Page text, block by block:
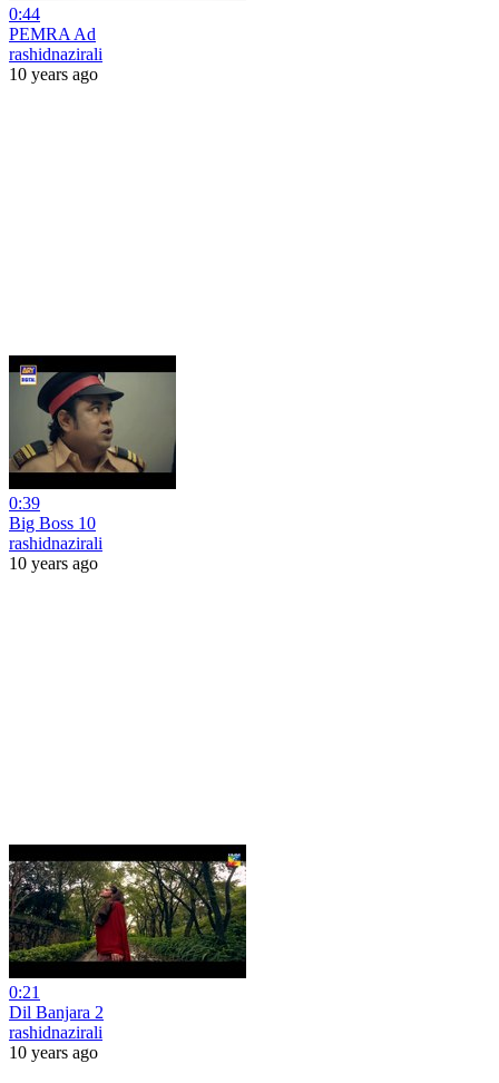
0:44
PEMRA Ad
rashidnazirali
10 years ago
0:39
Big Boss 10
rashidnazirali
10 years ago
0:21
Dil Banjara 2
rashidnazirali
10 years ago